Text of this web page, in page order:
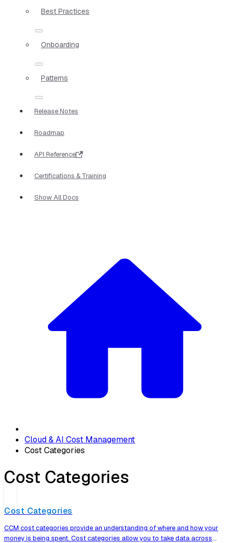
Best Practices
Onboarding
Patterns
Release Notes
Roadmap
API Reference
Certifications & Training
Show All Docs
Cloud & AI Cost Management
Cost Categories
Cost Categories
Cost Categories
CCM cost categories provide an understanding of where and how your
money is being spent. Cost categories allow you to take data across